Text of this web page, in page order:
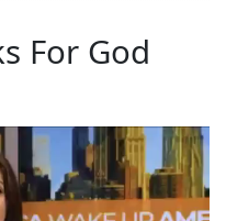
For God